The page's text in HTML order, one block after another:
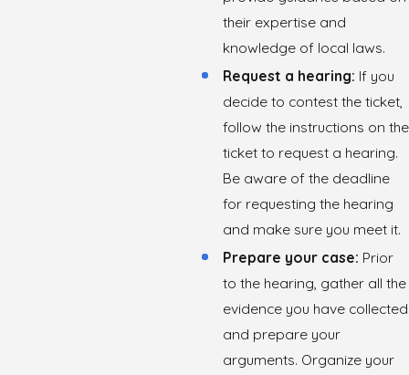
their expertise and
knowledge of local laws.
Request a hearing: If you
decide to contest the ticket,
follow the instructions on the
ticket to request a hearing.
Be aware of the deadline
for requesting the hearing
and make sure you meet it.
Prepare your case: Prior
to the hearing, gather all the
evidence you have collected
and prepare your
arguments. Organize your